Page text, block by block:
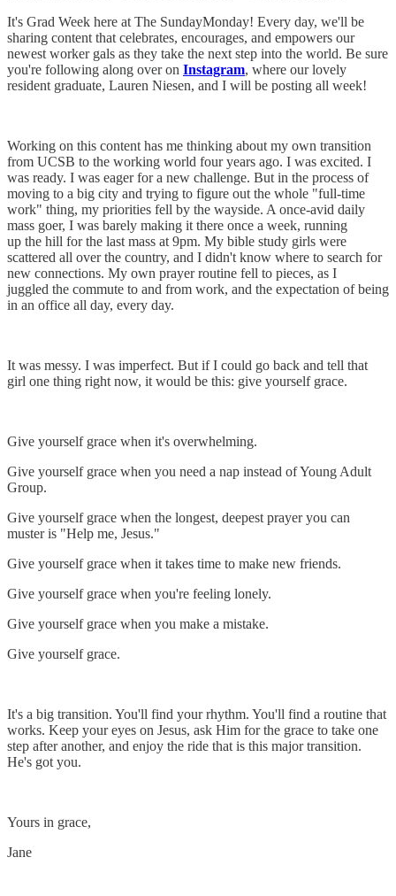
It's Grad Week here at The SundayMonday! Every day, we'll be
sharing content that celebrates, encourages, and empowers our
newest worker gals as they take the next step into the world. Be sure
you're following along over on Instagram, where our lovely
resident graduate, Lauren Niesen, and I will be posting all week!
Working on this content has me thinking about my own transition
from UCSB to the working world four years ago. I was excited. I
was ready. I was eager for a new challenge. But in the process of
moving to a big city and trying to figure out the whole "full-time
work" thing, my priorities fell by the wayside. A once-avid daily
mass goer, I was barely making it there once a week, running
up the hill for the last mass at 9pm. My bible study girls were
scattered all over the country, and I didn't know where to search for
new connections. My own prayer routine fell to pieces, as I
juggled the commute to and from work, and the expectation of being
in an office all day, every day.
It was messy. I was imperfect. But if I could go back and tell that
girl one thing right now, it would be this: give yourself grace.
Give yourself grace when it's overwhelming.
Give yourself grace when you need a nap instead of Young Adult
Group.
Give yourself grace when the longest, deepest prayer you can
muster is "Help me, Jesus."
Give yourself grace when it takes time to make new friends.
Give yourself grace when you're feeling lonely.
Give yourself grace when you make a mistake.
Give yourself grace.
It's a big transition. You'll find your rhythm. You'll find a routine that
works. Keep your eyes on Jesus, ask Him for the grace to take one
step after another, and enjoy the ride that is this major transition.
He's got you.
Yours in grace,
Jane